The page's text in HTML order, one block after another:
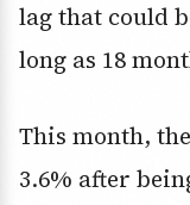
lag that could
long as 18
This month,
3.6% after